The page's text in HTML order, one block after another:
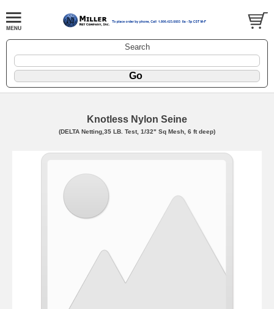
Search
Knotless Nylon Seine
(DELTA Netting,35 LB. Test, 1/32" Sq Mesh, 6 ft deep)